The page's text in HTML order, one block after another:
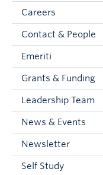
Student Resources
About
Prospective Students
Alumni & Donors
Current Students
Faculty & Staff
Careers
Contact & People
Emeriti
Grants & Funding
Leadership Team
News & Events
Newsletter
Self Study